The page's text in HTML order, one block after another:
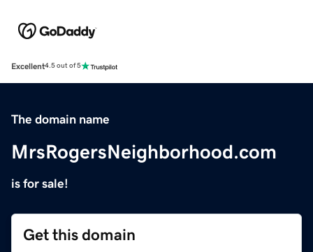
Excellent4.5 out of 5
The domain name
MrsRogersNeighborhood.com
is for sale!
Get this domain